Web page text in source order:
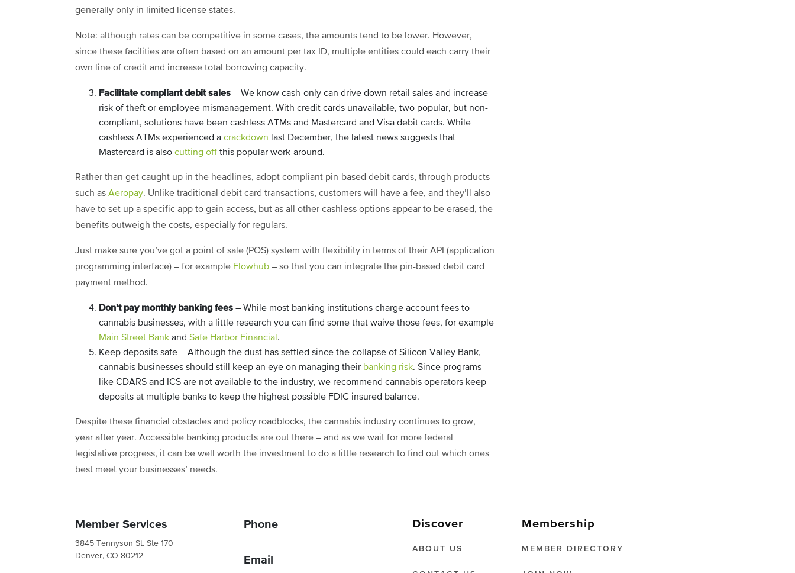
generally only in limited license states.
Note: although rates can be competitive in some cases, the amounts tend to be lower. However,
since these facilities are often based on an amount per tax ID, multiple entities could each carry their
own line of credit and increase total borrowing capacity.
Facilitate compliant debit sales – We know cash-only can drive down retail sales and increase
risk of theft or employee mismanagement. With credit cards unavailable, two popular, but non-
compliant, solutions have been cashless ATMs and Mastercard and Visa debit cards. While
cashless ATMs experienced a crackdown last December, the latest news suggests that
Mastercard is also cutting off this popular work-around.
Rather than get caught up in the headlines, adopt compliant pin-based debit cards, through products
such as Aeropay. Unlike traditional debit card transactions, customers will have a fee, and they’ll also
have to set up a specific app to gain access, but as all other cashless options appear to be erased, the
benefits outweigh the costs, especially for regulars.
Just make sure you’ve got a point of sale (POS) system with flexibility in terms of their API (application
programming interface) – for example Flowhub – so that you can integrate the pin-based debit card
payment method.
Don’t pay monthly banking fees – While most banking institutions charge account fees to
cannabis businesses, with a little research you can find some that waive those fees, for example
Main Street Bank and Safe Harbor Financial .
Keep deposits safe – Although the dust has settled since the collapse of Silicon Valley Bank,
cannabis businesses should still keep an eye on managing their banking risk. Since programs
like CDARS and ICS are not available to the industry, we recommend cannabis operators keep
deposits at multiple banks to keep the highest possible FDIC insured balance.
Despite these financial obstacles and policy roadblocks, the cannabis industry continues to grow,
year after year. Accessible banking products are out there – and as we wait for more federal
legislative progress, it can be well worth the investment to do a little research to find out which ones
best meet your businesses’ needs.
Member Services
3845 Tennyson St. Ste 170
Denver, CO 80212
Phone
Email
Discover
ABOUT US
Membership
MEMBER DIRECTORY